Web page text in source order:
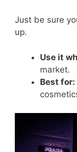
Just be sure
up.
Use it
market.
Best for: